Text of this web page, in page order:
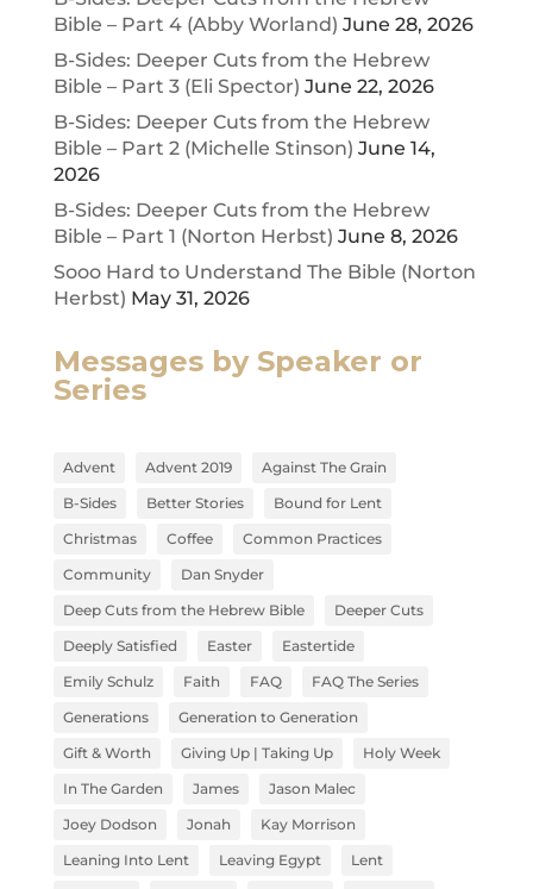
Bible – Part 4 (Abby Worland) June 28, 2026
B-Sides: Deeper Cuts from the Hebrew
Bible – Part 3 (Eli Spector) June 22, 2026
B-Sides: Deeper Cuts from the Hebrew
Bible – Part 2 (Michelle Stinson) June 14,
2026
B-Sides: Deeper Cuts from the Hebrew
Bible – Part 1 (Norton Herbst) June 8, 2026
Sooo Hard to Understand The Bible (Norton
Herbst) May 31, 2026
Messages by Speaker or
Series
Advent Advent 2019
Against The Grain
B-Sides
Better Stories
Bound for Lent
Christmas
Coffee
Common Practices
Community
Dan Snyder
Deep Cuts from the Hebrew Bible
Deeper Cuts
Deeply Satisfied
Easter
Eastertide
Emily Schulz
Faith FAQ
FAQ The Series
Generations
Generation to Generation
Gift & Worth
Giving Up | Taking Up
Holy Week
In The Garden
James
Jason Malec
Joey Dodson
Jonah
Kay Morrison
Leaning Into Lent
Leaving Egypt
Lent